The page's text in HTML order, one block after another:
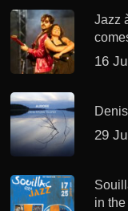
Jazz
16
29
in